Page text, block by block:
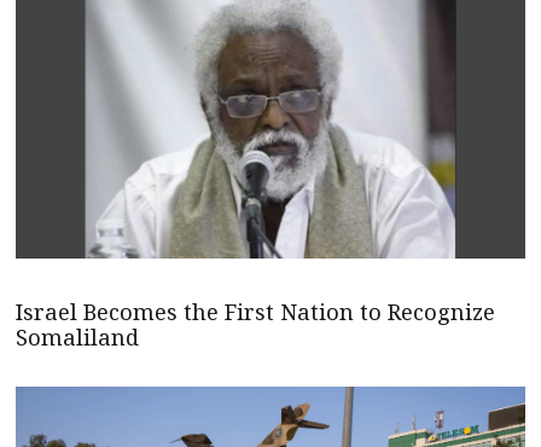
Israel Becomes the First Nation to Recognize
Somaliland